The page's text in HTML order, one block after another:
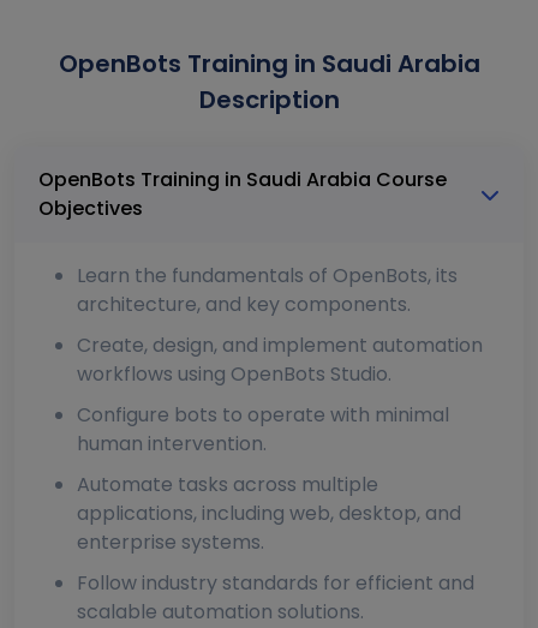
OpenBots Training in Saudi Arabia
Description
OpenBots Training in Saudi Arabia Course
Objectives
Learn the fundamentals of OpenBots, its
architecture, and key components.
Create, design, and implement automation
workflows using OpenBots Studio.
Configure bots to operate with minimal
human intervention.
Automate tasks across multiple
applications, including web, desktop, and
enterprise systems.
Follow industry standards for efficient and
scalable automation solutions.